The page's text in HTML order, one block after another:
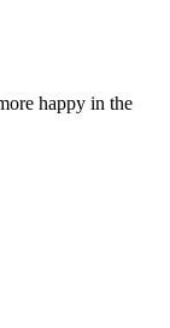
happy in the